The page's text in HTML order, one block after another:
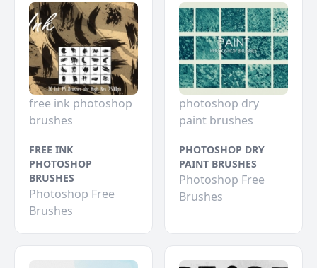
free ink photoshop
brushes
FREE INK
PHOTOSHOP
BRUSHES
Photoshop Free
Brushes
photoshop dry
paint brushes
PHOTOSHOP DRY
PAINT BRUSHES
Photoshop Free
Brushes